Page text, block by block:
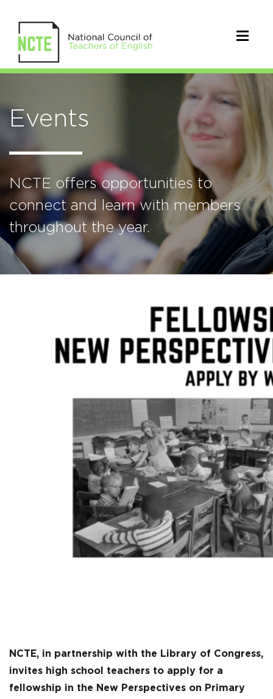
Events
NCTE offers opportunities to
connect and learn with members
throughout the year.
NCTE, in partnership with the Library of Congress,
invites high school teachers to apply for a
fellowship in the New Perspectives on Primary